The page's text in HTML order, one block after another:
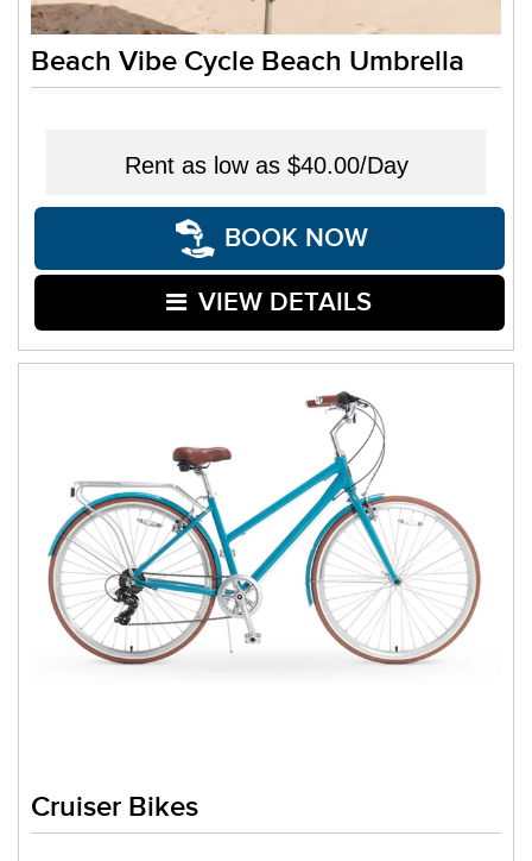
Beach Vibe Cycle Beach Umbrella
Rent as low as $40.00/Day
BOOK NOW
VIEW DETAILS
Cruiser Bikes